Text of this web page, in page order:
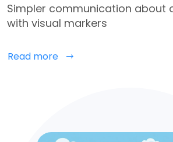
Simpler communication about
with visual markers
Read more